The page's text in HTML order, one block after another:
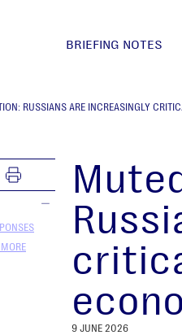
BRIEFING NOTES
RUSSIANS ARE INCREASINGLY
9 JUNE 2026